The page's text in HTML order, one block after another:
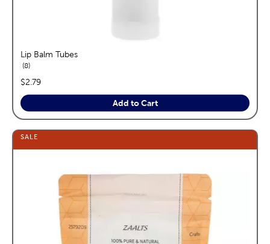
Lip Balm Tubes
8reviews
price:
$2.79
Add to Cart
SALE